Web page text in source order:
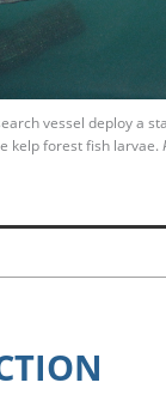
vessel deploy a
kelp forest fish larvae.